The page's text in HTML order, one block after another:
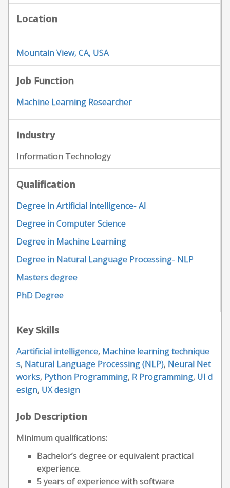
Location
Mountain View, CA, USA
Job Function
Machine Learning Researcher
Industry
Information Technology
Qualification
Degree in Artificial intelligence- AI
Degree in Computer Science
Degree in Machine Learning
Degree in Natural Language Processing- NLP
Masters degree
PhD Degree
Key Skills
Aartificial intelligence, Machine learning technique
s, Natural Language Processing (NLP), Neural Net
works, Python Programming, R Programming, UI d
esign, UX design
Job Description
Minimum qualifications:
Bachelor’s degree or equivalent practical
experience.
5 years of experience with software